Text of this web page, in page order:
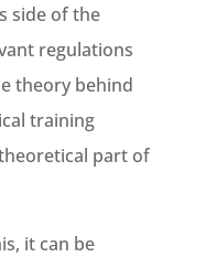
side of the
regulations
theory behind
training
part of
it can be